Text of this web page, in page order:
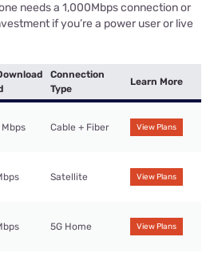
needs a 1,000Mbps connection or
if you’re a power user or live
Connection
Type
Learn More
Cable + Fiber View Plans
Satellite View Plans
5G Home View Plans